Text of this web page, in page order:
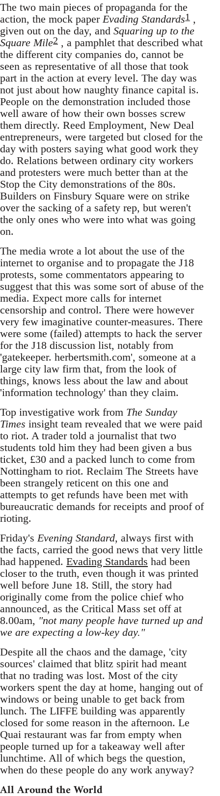
The two main pieces of propaganda for the
action, the mock paper Evading Standards1 ,
given out on the day, and Squaring up to the
Square Mile2 , a pamphlet that described what
the different city companies do, cannot be
seen as representative of all those that took
part in the action at every level. The day was
not just about how naughty finance capital is.
People on the demonstration included those
well aware of how their own bosses screw
them directly. Reed Employment, New Deal
entrepreneurs, were targeted but closed for the
day with posters saying what good work they
do. Relations between ordinary city workers
and protesters were much better than at the
Stop the City demonstrations of the 80s.
Builders on Finsbury Square were on strike
over the sacking of a safety rep, but weren't
the only ones who were into what was going
on.
The media wrote a lot about the use of the
internet to organise and to propagate the J18
protests, some commentators appearing to
suggest that this was some sort of abuse of the
media. Expect more calls for internet
censorship and control. There were however
very few imaginative counter-measures. There
were some (failed) attempts to hack the server
for the J18 discussion list, notably from
'gatekeeper. herbertsmith.com', someone at a
large city law firm that, from the look of
things, knows less about the law and about
'information technology' than they claim.
Top investigative work from The Sunday
Times insight team revealed that we were paid
to riot. A trader told a journalist that two
students told him they had been given a bus
ticket, £30 and a packed lunch to come from
Nottingham to riot. Reclaim The Streets have
been strangely reticent on this one and
attempts to get refunds have been met with
bureaucratic demands for receipts and proof of
rioting.
Friday's Evening Standard, always first with
the facts, carried the good news that very little
had happened. Evading Standards had been
closer to the truth, even though it was printed
well before June 18. Still, the story had
originally come from the police chief who
announced, as the Critical Mass set off at
8.00am, "not many people have turned up and
we are expecting a low-key day."
Despite all the chaos and the damage, 'city
sources' claimed that blitz spirit had meant
that no trading was lost. Most of the city
workers spent the day at home, hanging out of
windows or being unable to get back from
lunch. The LIFFE building was apparently
closed for some reason in the afternoon. Le
Quai restaurant was far from empty when
people turned up for a takeaway well after
lunchtime. All of which begs the question,
when do these people do any work anyway?
All Around the World